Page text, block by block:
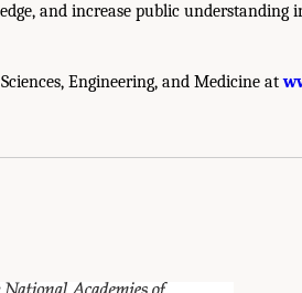
and increase public understanding
Engineering, and Medicine at